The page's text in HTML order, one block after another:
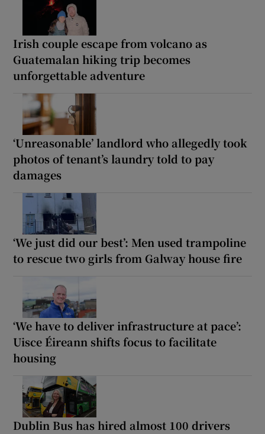
Irish couple escape from volcano as
Guatemalan hiking trip becomes
unforgettable adventure
‘Unreasonable’ landlord who allegedly took
photos of tenant’s laundry told to pay
damages
‘We just did our best’: Men used trampoline
to rescue two girls from Galway house fire
‘We have to deliver infrastructure at pace’:
Uisce Éireann shifts focus to facilitate
housing
Dublin Bus has hired almost 100 drivers